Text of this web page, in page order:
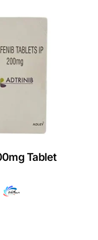
Tablet